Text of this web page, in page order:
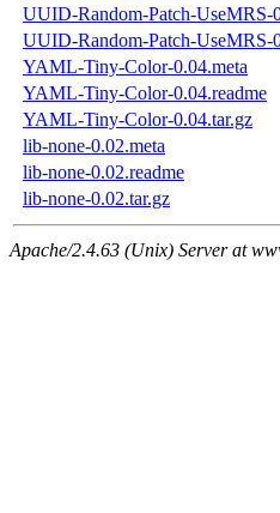
UUID-Random-Patch-UseMRS-
UUID-Random-Patch-UseMRS-
YAML-Tiny-Color-0.04.meta
YAML-Tiny-Color-0.04.readme
YAML-Tiny-Color-0.04.tar.gz
lib-none-0.02.meta
lib-none-0.02.readme
lib-none-0.02.tar.gz
Apache/2.4.63 (Unix) Server at